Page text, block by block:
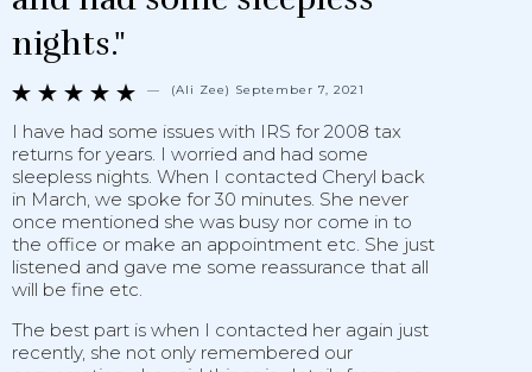
nights."
     — (Ali Zee) September 7, 2021
I have had some issues with IRS for 2008 tax
returns for years. I worried and had some
sleepless nights. When I contacted Cheryl back
in March, we spoke for 30 minutes. She never
once mentioned she was busy nor come in to
the office or make an appointment etc. She just
listened and gave me some reassurance that all
will be fine etc.
The best part is when I contacted her again just
recently, she not only remembered our